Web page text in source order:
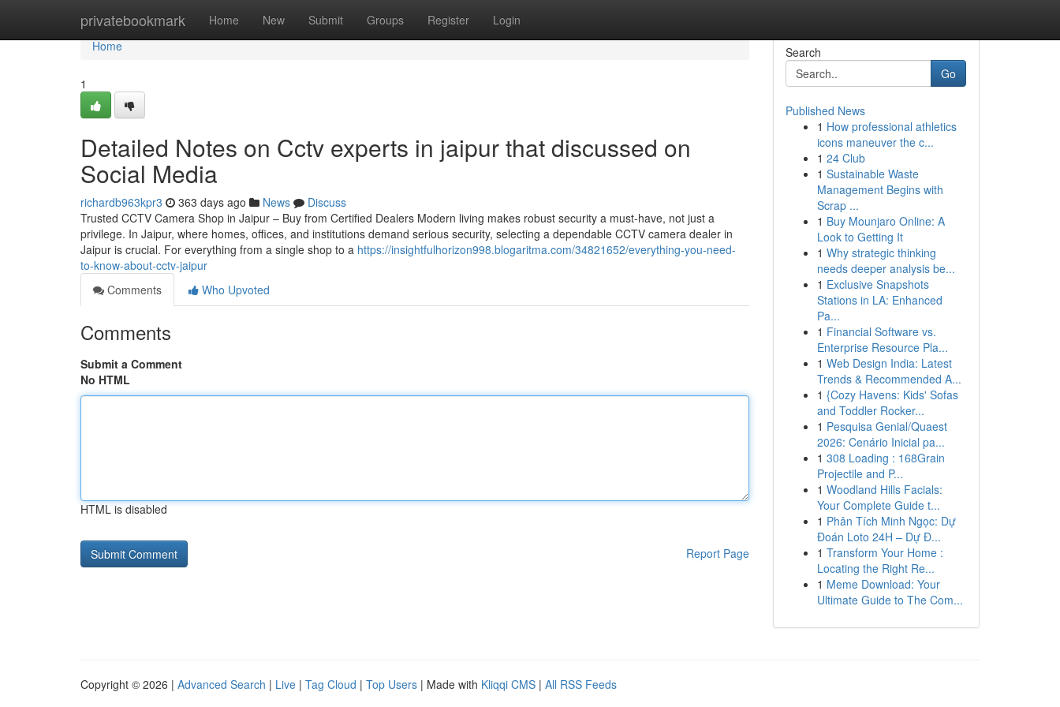
privatebookmark Home New Submit Groups Register Login
Home
Home
1
Detailed Notes on Cctv experts in jaipur that discussed on
Social Media
richardb963kpr3 363 days ago News
Discuss
Trusted CCTV Camera Shop in Jaipur – Buy from Certified Dealers Modern living makes robust security a must-have, not just a
privilege. In Jaipur, where homes, offices, and institutions demand serious security, selecting a dependable CCTV camera dealer in
Jaipur is crucial. For everything from a single shop to a https://insightfulhorizon998.blogaritma.com/34821652/everything-you-need-
to-know-about-cctv-jaipur
Comments
Who Upvoted
Comments
Submit a Comment
No HTML
HTML is disabled
Report Page
Search
Go
Published News
1 How professional athletics
icons maneuver the c...
1 24 Club
1 Sustainable Waste
Management Begins with
Scrap ...
1 Buy Mounjaro Online: A
Look to Getting It
1 Why strategic thinking
needs deeper analysis be...
1 Exclusive Snapshots
Stations in LA: Enhanced
Pa...
1 Financial Software vs.
Enterprise Resource Pla...
1 Web Design India: Latest
Trends & Recommended A...
1 {Cozy Havens: Kids' Sofas
and Toddler Rocker...
1 Pesquisa Genial/Quaest
2026: Cenário Inicial pa...
1 308 Loading : 168Grain
Projectile and P...
1 Woodland Hills Facials:
Your Complete Guide t...
1 Phân Tích Minh Ngọc: Dự
Đoán Loto 24H – Dự Đ...
1 Transform Your Home :
Locating the Right Re...
1 Meme Download: Your
Ultimate Guide to The Com...
Copyright © 2026 | Advanced Search | Live | Tag Cloud | Top Users | Made with Kliqqi CMS | All RSS Feeds